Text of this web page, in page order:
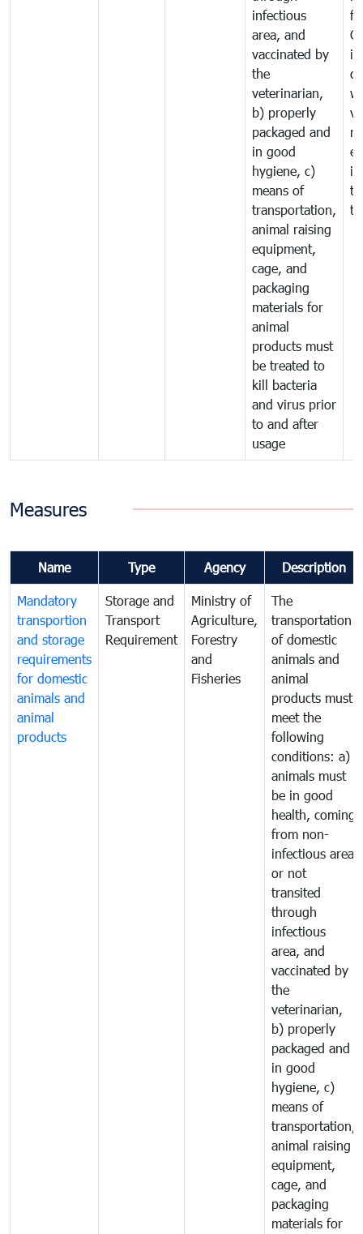
infectious
area, and
vaccinated by
the
veterinarian,
b) properly
packaged and
in good
hygiene, c)
means of
transportation,
animal raising
equipment,
cage, and
packaging
materials for
animal
products must
be treated to
kill bacteria
and virus prior
to and after
usage
in
Measures
Name Type Agency Description
Mandatory
transportion
and storage
requirements
for domestic
animals and
animal
products
Storage and
Transport
Requirement
Ministry of
Agriculture,
Forestry
and
Fisheries
The
transportation
of domestic
animals and
animal
products must
meet the
following
conditions: a)
animals must
be in good
health, coming
from non-
infectious area
or not
transited
through
infectious
area, and
vaccinated by
the
veterinarian,
b) properly
packaged and
in good
hygiene, c)
means of
transportation,
animal raising
equipment,
cage, and
packaging
materials for